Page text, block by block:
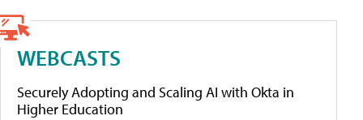
WEBCASTS
Securely Adopting and Scaling AI with Okta in
Higher Education